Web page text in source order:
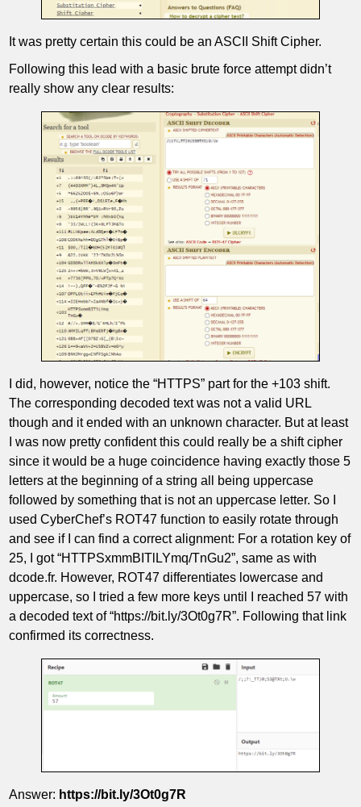
It was pretty certain this could be an ASCII Shift Cipher.
Following this lead with a basic brute force attempt didn’t
really show any clear results:
I did, however, notice the “HTTPS” part for the +103 shift.
The corresponding decoded text was not a valid URL
though and it ended with an unknown character. But at least
I was now pretty confident this could really be a shift cipher
since it would be a huge coincidence having exactly those 5
letters at the beginning of a string all being uppercase
followed by something that is not an uppercase letter. So I
used CyberChef’s ROT47 function to easily rotate through
and see if I can find a correct alignment: For a rotation key of
25, I got “HTTPSxmmBITlLYmq/TnGu2”, same as with
dcode.fr. However, ROT47 differentiates lowercase and
uppercase, so I tried a few more keys until I reached 57 with
a decoded text of “https://bit.ly/3Ot0g7R”. Following that link
confirmed its correctness.
Answer: https://bit.ly/3Ot0g7R